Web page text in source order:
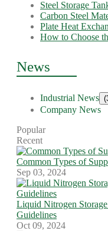
Steel Storage
Carbon Steel
Plate Heat
How to Choose
News
Industrial News
Company News
Popular
Recent
Common Types of
Sep 03, 2024
Liquid Nitrogen
Guidelines
Oct 09, 2024